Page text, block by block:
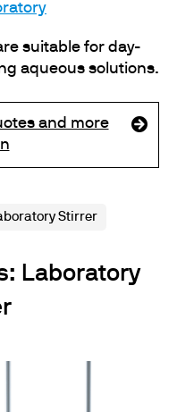
suitable for day-
aqueous solutions.
and more
Stirrer
Laboratory